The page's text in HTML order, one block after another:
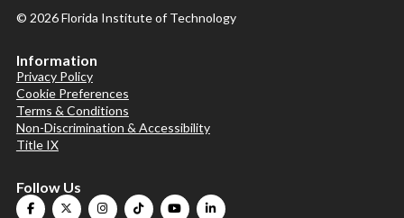
© 2026 Florida Institute of Technology
Information
Privacy Policy
Cookie Preferences
Terms & Conditions
Non-Discrimination & Accessibility
Title IX
Follow Us